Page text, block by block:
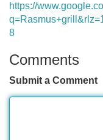
https://
8
Comments
Submit a Comment